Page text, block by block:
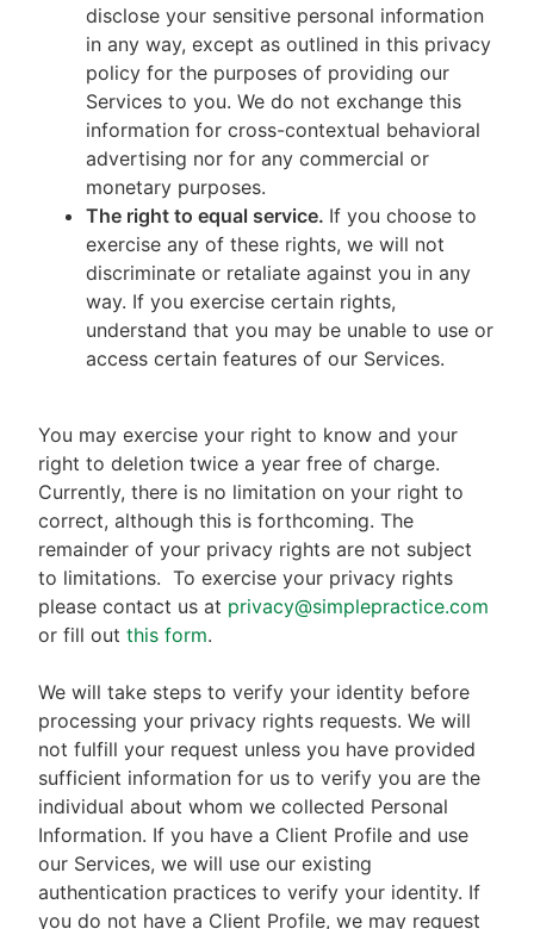
disclose your sensitive personal information
in any way, except as outlined in this privacy
policy for the purposes of providing our
Services to you. We do not exchange this
information for cross-contextual behavioral
advertising nor for any commercial or
monetary purposes.
The right to equal service. If you choose to
exercise any of these rights, we will not
discriminate or retaliate against you in any
way. If you exercise certain rights,
understand that you may be unable to use or
access certain features of our Services.
You may exercise your right to know and your
right to deletion twice a year free of charge.
Currently, there is no limitation on your right to
correct, although this is forthcoming. The
remainder of your privacy rights are not subject
to limitations. To exercise your privacy rights
please contact us at privacy@simplepractice.com
or fill out this form.
We will take steps to verify your identity before
processing your privacy rights requests. We will
not fulfill your request unless you have provided
sufficient information for us to verify you are the
individual about whom we collected Personal
Information. If you have a Client Profile and use
our Services, we will use our existing
authentication practices to verify your identity. If
you do not have a Client Profile, we may request